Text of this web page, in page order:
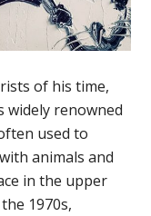
of his time,
widely renowned
used to
animals and
in the upper
1970s,